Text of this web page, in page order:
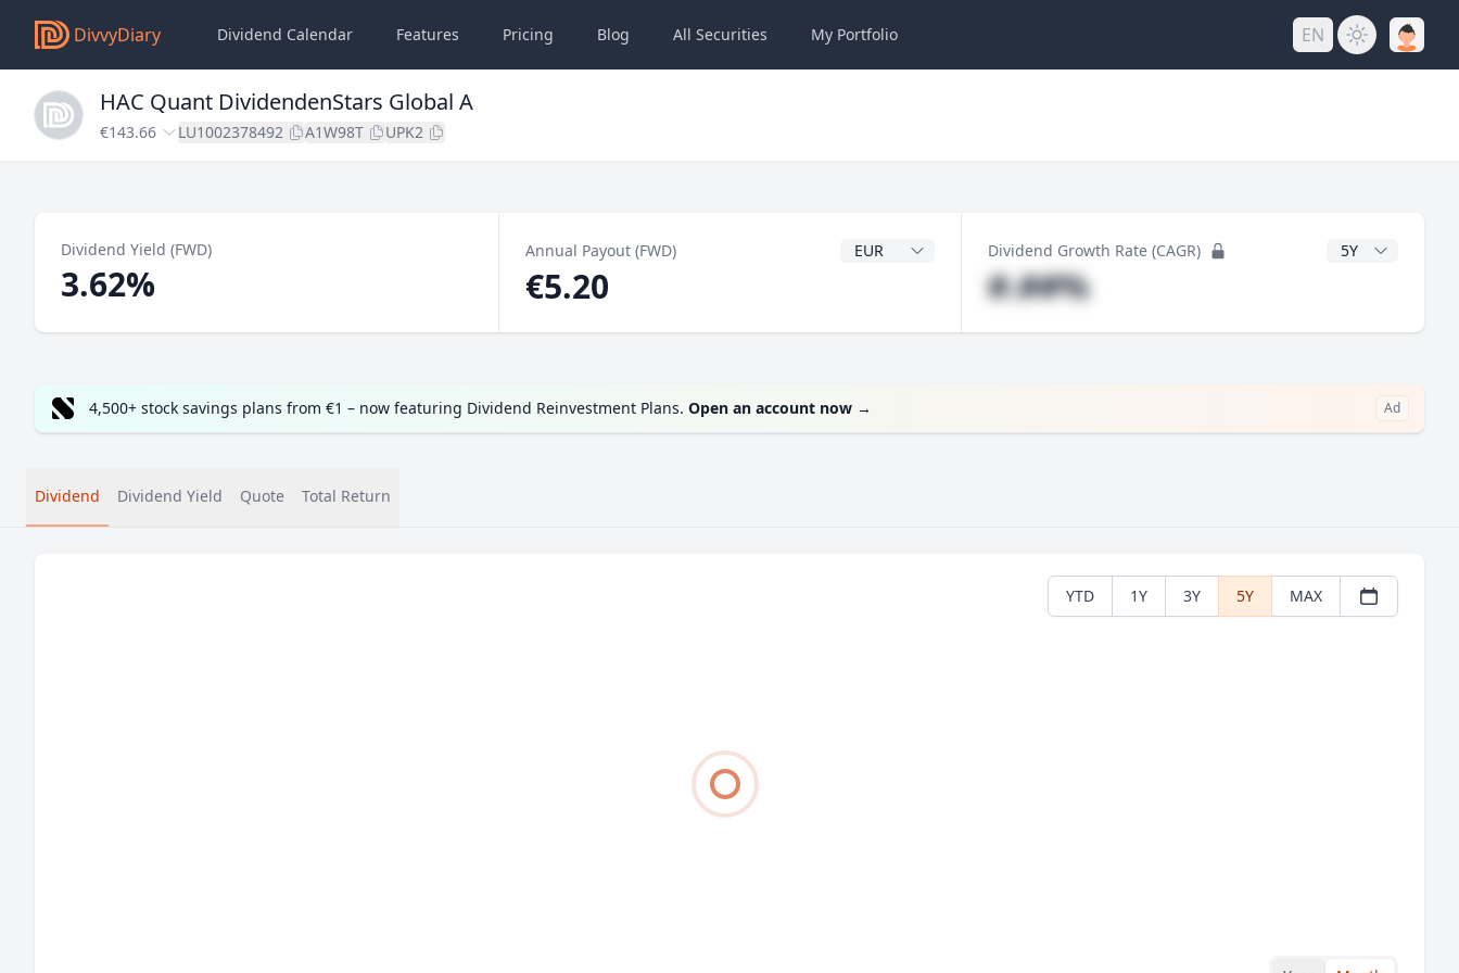
DivvyDiary Dividend Calendar Features Pricing Blog All Securities My Portfolio EN
HAC Quant DividendenStars Global A
€143.66 LU1002378492 A1W98T UPK2
Dividend Yield (FWD)
3.62%
Annual Payout (FWD) Dividend Currency
€5.20
Dividend Growth Rate (CAGR) CAGR Years
#.##%
4,500+ stock savings plans from €1 – now featuring Dividend Reinvestment Plans. Open an account now → Ad
Dividend Dividend Yield Quote Total Return
YTD 1Y 3Y 5Y MAX